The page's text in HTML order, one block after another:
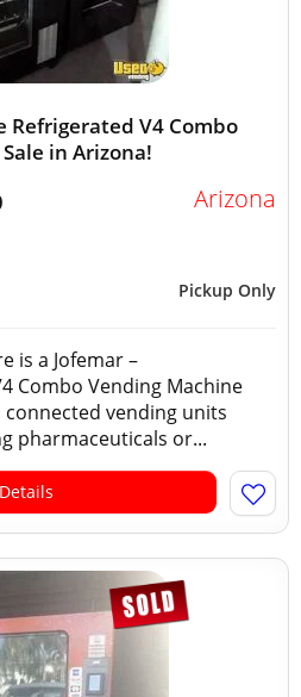
Refrigerated V4 Combo
in Arizona!
Arizona
Pickup Only
is a Jofemar –
Combo Vending Machine
vending units
pharmaceuticals or...